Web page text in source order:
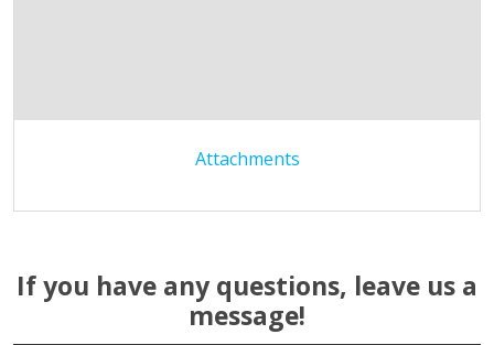
Attachments
If you have any questions, leave us a
message!